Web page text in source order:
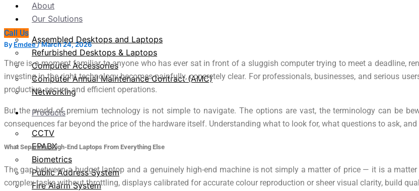
About
Our Solutions
Assembled Desktops and Laptops
Refurbished Desktops & Laptops
Computer Accessories
Computer Annual Maintenance Contract (AMC)
Networking
Products
CCTV
EPABX
Biometrics
Public Address System
Fire Alarm System
Call Us
By Emdee/March 24, 2026
There is a moment familiar to anyone who has ever sat in front of a sluggish computer trying to meet a deadline,
investing in the right technology becomes painfully, concretely clear. For professionals, businesses, and serious
productive, secure, and efficient operations.
But the world of premium technology is not simple to navigate. The options are vast, the terminology can be
consequences far beyond the price of the hardware itself. Understanding what to look for, what questions to ask,
What Separates High-End Laptops From Everything Else
The gap between a budget laptop and a genuinely high-end machine is not simply a matter of price — it is a
complex tasks without throttling, displays calibrated for accurate colour reproduction or sheer visual clarity, build